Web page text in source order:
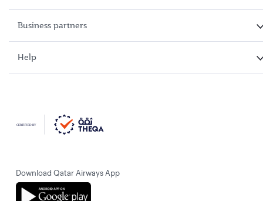
Business partners
Help
Download Qatar Airways App